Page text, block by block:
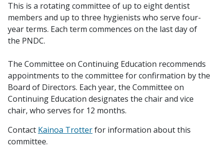
This is a rotating committee of up to eight dentist
members and up to three hygienists who serve four-
year terms. Each term commences on the last day of
the PNDC.
The Committee on Continuing Education recommends
appointments to the committee for confirmation by the
Board of Directors. Each year, the Committee on
Continuing Education designates the chair and vice
chair, who serves for 12 months.
Contact Kainoa Trotterfor information about this
committee.